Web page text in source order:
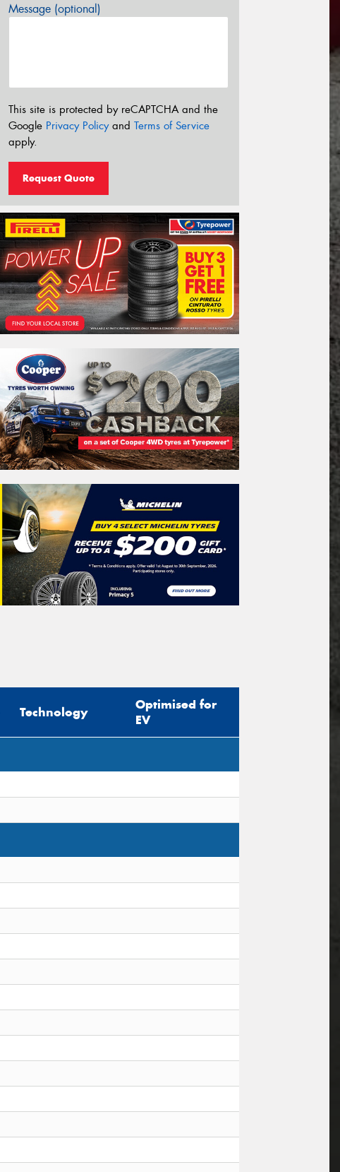
Message (optional)
This site is protected by reCAPTCHA and the
Google Privacy Policyand Terms of Service
apply.
Request Quote
Technology
Optimised for
EV